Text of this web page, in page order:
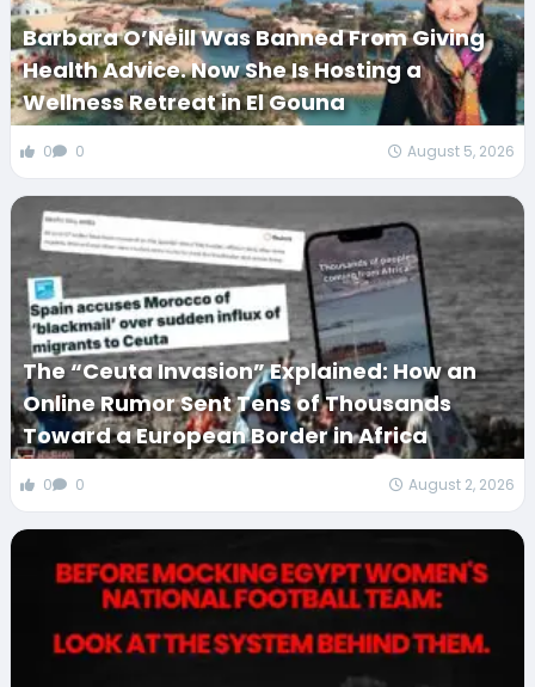
Barbara O’Neill Was Banned From Giving
Health Advice. Now She Is Hosting a
Wellness Retreat in El Gouna
0 0 August 5, 2026
The “Ceuta Invasion” Explained: How an
Online Rumor Sent Tens of Thousands
Toward a European Border in Africa
0 0 August 2, 2026